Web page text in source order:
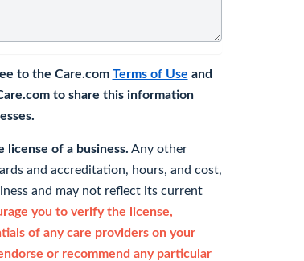
to the Care.com Terms of Use and
to share this information
license of a business. Any other
and accreditation, hours, and cost,
and may not reflect its current
you to verify the license,
of any care providers on your
or recommend any particular